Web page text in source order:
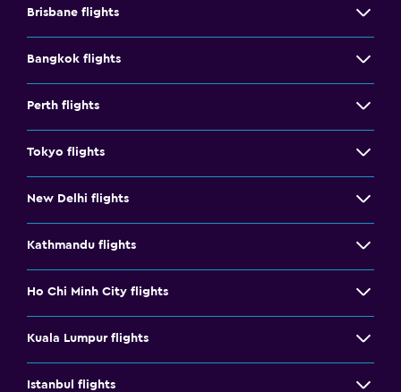
Brisbane flights
Bangkok flights
Perth flights
Tokyo flights
New Delhi flights
Kathmandu flights
Ho Chi Minh City flights
Kuala Lumpur flights
Istanbul flights